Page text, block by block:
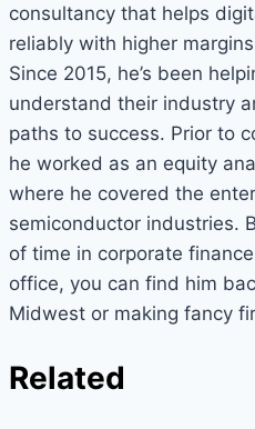
consultancy that helps
reliably with higher
Since 2015, he’s been
understand their industry
paths to success. Prior to
he worked as an equity
where he covered the
semiconductor industries.
of time in corporate
office, you can find him
Midwest or making fancy
Related